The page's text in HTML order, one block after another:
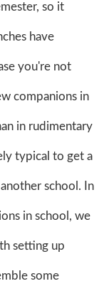
so it
have
you're not
companions in
in rudimentary
typical to get a
school. In
in school, we
setting up
some